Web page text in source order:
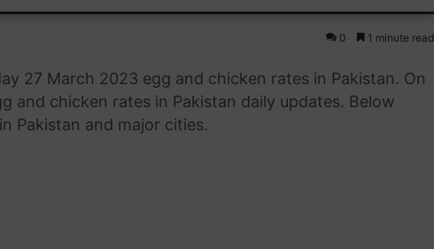
0 1 minute read
27 March 2023 egg and chicken rates in Pakistan. On
and chicken rates in Pakistan daily updates. Below
Pakistan and major cities.